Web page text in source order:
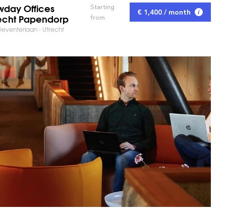
Offices
Papendorp
- Utrecht
Starting
from
€ 1,400 / month